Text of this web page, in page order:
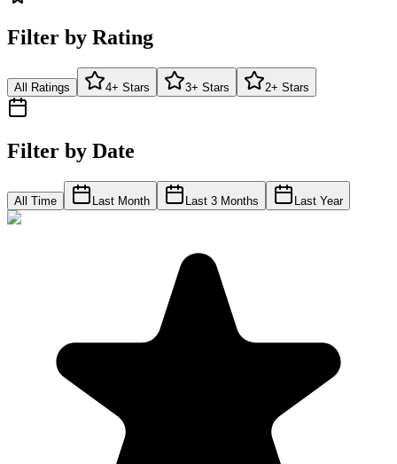
Filter by Rating
All Ratings 4+ Stars 3+ Stars 2+ Stars
Filter by Date
All Time Last Month Last 3 Months Last Year